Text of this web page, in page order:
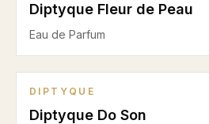
Diptyque Fleur de Peau
Eau de Parfum
DIPTYQUE
Diptyque Do Son